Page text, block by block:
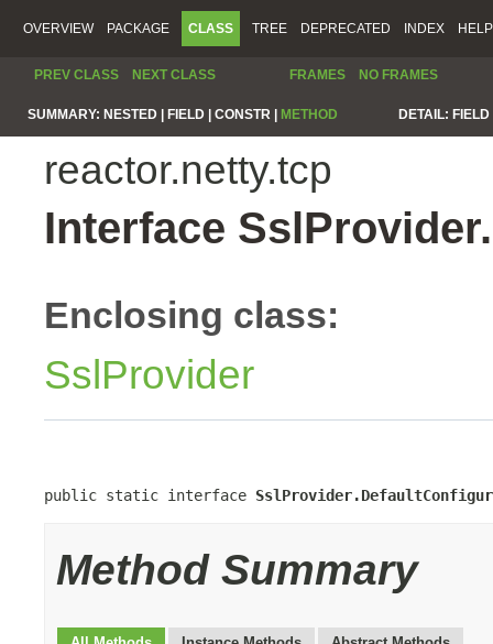
OVERVIEW PACKAGE CLASS TREE DEPRECATED INDEX HELP
PREV CLASS NEXT CLASS FRAMES NO FRAMES
SUMMARY: NESTED | FIELD | CONSTR | METHOD DETAIL:
reactor.netty.tcp
Interface
Enclosing class:
SslProvider
public static interface
Method Summary